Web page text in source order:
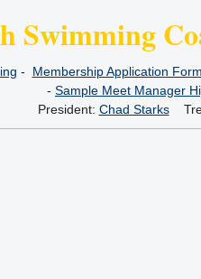
Swimming
- Membership Application Form
- Sample Meet Manager
President: Chad Starks